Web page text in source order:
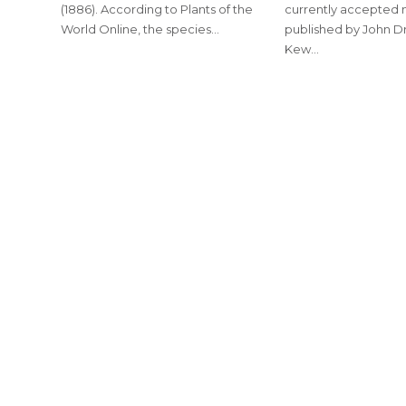
(1886). According to Plants of the
World Online, the species…
currently accepted
published by John
Kew…